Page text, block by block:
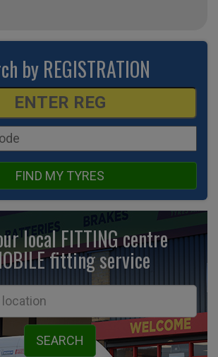
by REGISTRATION
FIND MY TYRES
local FITTING centre
fittingservice